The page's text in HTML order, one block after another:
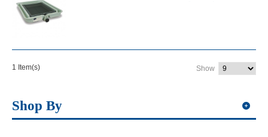
1 Item(s) Show
Shop By